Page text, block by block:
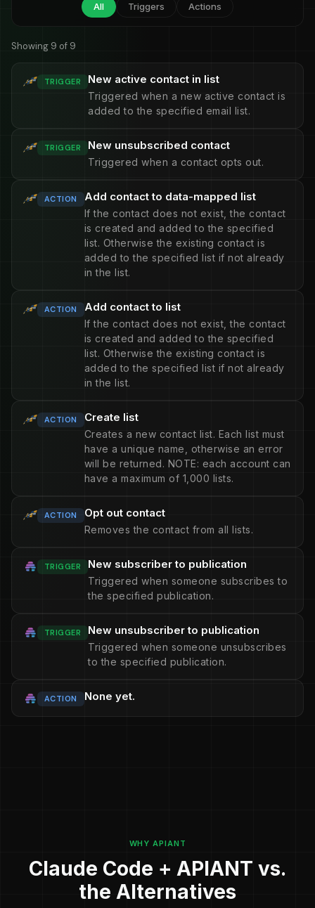
All Triggers Actions
Showing 9 of 9
TRIGGER New active contact in list
Triggered when a new active contact is
added to the specified email list.
TRIGGER New unsubscribed contact
Triggered when a contact opts out.
ACTION Add contact to data-mapped list
If the contact does not exist, the contact
is created and added to the specified
list. Otherwise the existing contact is
added to the specified list if not already
in the list.
ACTION Add contact to list
If the contact does not exist, the contact
is created and added to the specified
list. Otherwise the existing contact is
added to the specified list if not already
in the list.
ACTION Create list
Creates a new contact list. Each list must
have a unique name, otherwise an error
will be returned. NOTE: each account can
have a maximum of 1,000 lists.
ACTION Opt out contact
Removes the contact from all lists.
TRIGGER New subscriber to publication
Triggered when someone subscribes to
the specified publication.
TRIGGER New unsubscriber to publication
Triggered when someone unsubscribes
to the specified publication.
ACTION None yet.
WHY APIANT
Claude Code + APIANT vs.
the Alternatives